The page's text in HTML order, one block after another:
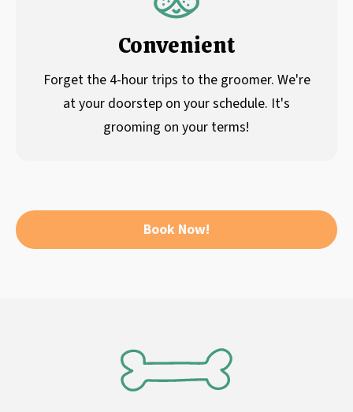
Convenient
Forget the 4-hour trips to the groomer. We're
at your doorstep on your schedule. It's
grooming on your terms!
Book Now!